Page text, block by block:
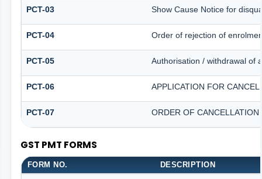
PCT-03 Show Cause Notice for
PCT-04 Order of rejection of
PCT-05 Authorisation / withdrawal of
PCT-06 APPLICATION FOR
PCT-07 ORDER OF
GST PMT FORMS
FORM NO. DESCRIPTION